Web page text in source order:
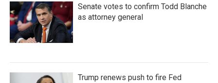
Senate votes to confirm Todd Blanche
as attorney general
Trump renews push to fire Fed